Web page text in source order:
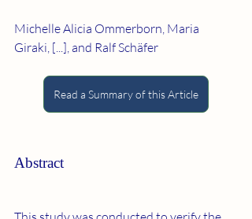
Michelle Alicia Ommerborn, Maria
Giraki, [...], and Ralf Schäfer
Read a Summary of this Article
Abstract